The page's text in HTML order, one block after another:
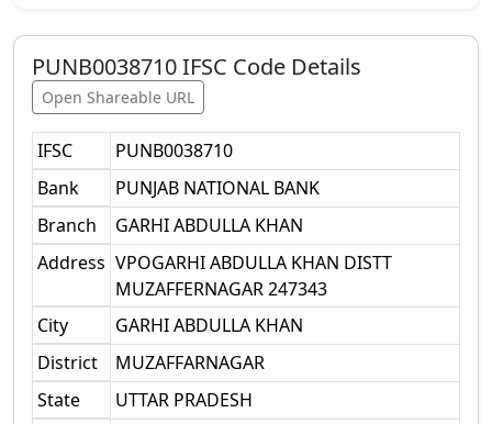
PUNB0038710IFSC Code Details
Open Shareable URL
IFSC
PUNB0038710
Bank
PUNJAB NATIONAL BANK
Branch
GARHI ABDULLA KHAN
Address VPOGARHI ABDULLA KHAN DISTT
MUZAFFERNAGAR 247343
City
GARHI ABDULLA KHAN
District
MUZAFFARNAGAR
State
UTTAR PRADESH